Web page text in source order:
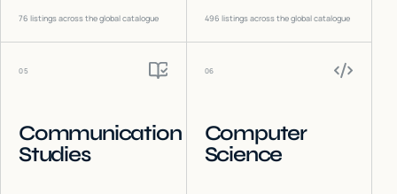
76 listings across the global catalogue 496 listings across the global catalogue
05
Communication
Studies
06
Computer
Science